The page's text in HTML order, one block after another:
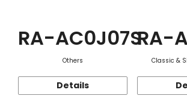
RA-AC0J07S
Others
Details
RA-
Classic &